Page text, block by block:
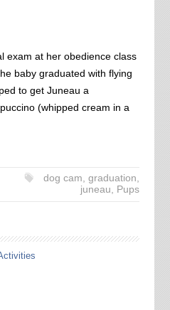
exam at her obedience class
baby graduated with flying
to get Juneau a
(whipped cream in a
dog cam,graduation,
juneau, Pups